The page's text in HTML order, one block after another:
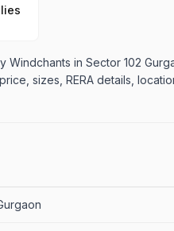
Windchants in Sector 102
sizes, RERA details,